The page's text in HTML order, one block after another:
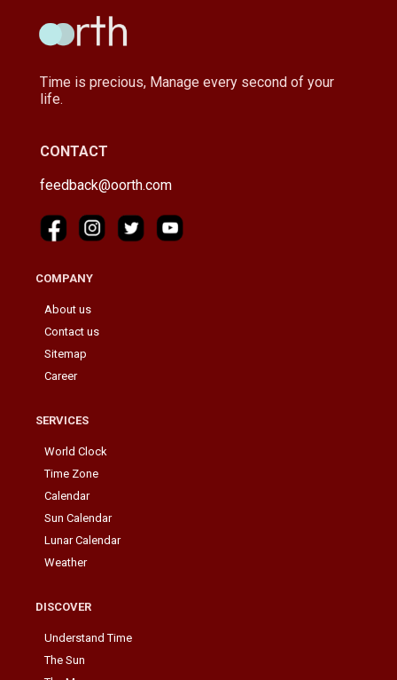
Time is precious, Manage every second of your
life.
CONTACT
feedback@oorth.com
COMPANY
About us
Contact us
Sitemap
Career
SERVICES
World Clock
Time Zone
Calendar
Sun Calendar
Lunar Calendar
Weather
DISCOVER
Understand Time
The Sun